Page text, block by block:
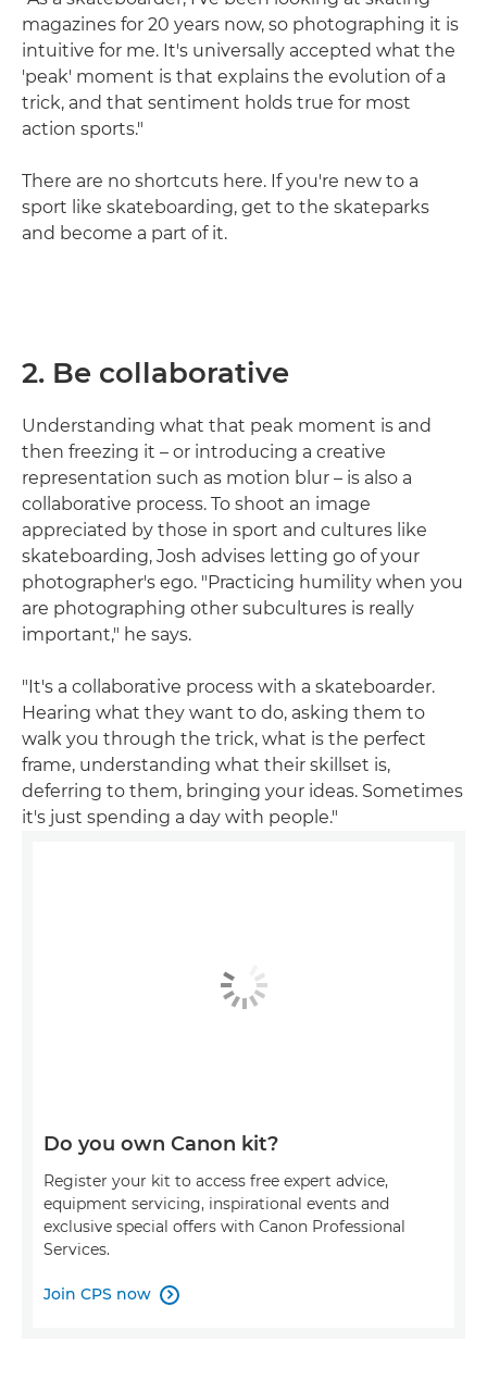
magazines for 20 years now, so photographing it is
intuitive for me. It's universally accepted what the
'peak' moment is that explains the evolution of a
trick, and that sentiment holds true for most
action sports."
There are no shortcuts here. If you're new to a
sport like skateboarding, get to the skateparks
and become a part of it.
2. Be collaborative
Understanding what that peak moment is and
then freezing it – or introducing a creative
representation such as motion blur – is also a
collaborative process. To shoot an image
appreciated by those in sport and cultures like
skateboarding, Josh advises letting go of your
photographer's ego. "Practicing humility when you
are photographing other subcultures is really
important," he says.
"It's a collaborative process with a skateboarder.
Hearing what they want to do, asking them to
walk you through the trick, what is the perfect
frame, understanding what their skillset is,
deferring to them, bringing your ideas. Sometimes
it's just spending a day with people."
Do you own Canon kit?
Register your kit to access free expert advice,
equipment servicing, inspirational events and
exclusive special offers with Canon Professional
Services.
Join CPS now 